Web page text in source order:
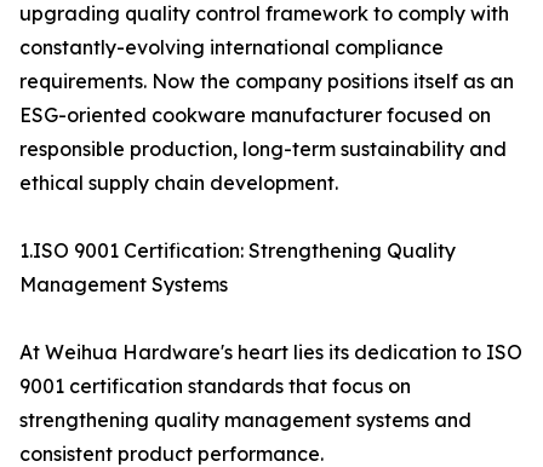
upgrading quality control framework to comply with
constantly-evolving international compliance
requirements. Now the company positions itself as an
ESG-oriented cookware manufacturer focused on
responsible production, long-term sustainability and
ethical supply chain development.
1.ISO 9001 Certification: Strengthening Quality
Management Systems
At Weihua Hardware's heart lies its dedication to ISO
9001 certification standards that focus on
strengthening quality management systems and
consistent product performance.